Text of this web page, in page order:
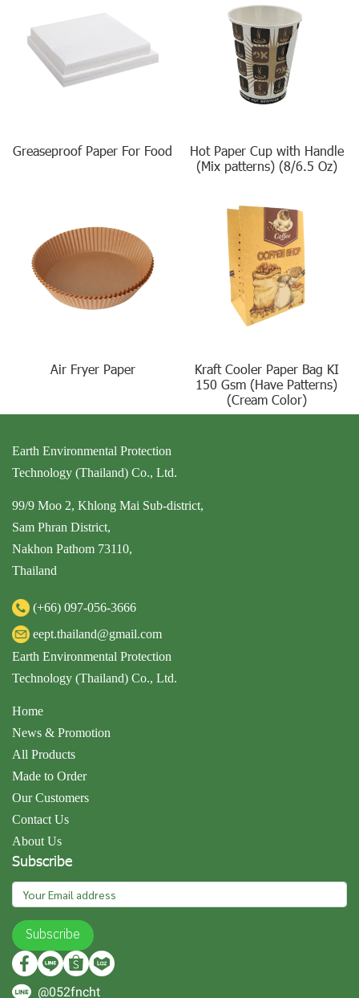
Greaseproof Paper For Food
Hot Paper Cup with Handle
(Mix patterns) (8/6.5 Oz)
Air Fryer Paper
Kraft Cooler Paper Bag KI
150 Gsm (Have Patterns)
(Cream Color)
Earth Environmental Protection
Technology (Thailand) Co., Ltd.
99/9 Moo 2, Khlong Mai Sub-district,
Sam Phran District,
Nakhon Pathom 73110,
Thailand
(+66) 097-056-3666
eept.thailand@gmail.com
Earth Environmental Protection
Technology (Thailand) Co., Ltd.
Home
News & Promotion
All Products
Made to Order
Our Customers
Contact Us
About Us
Subscribe
Subscribe
@052fncht